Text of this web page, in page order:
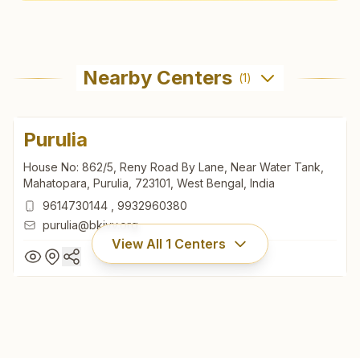
Nearby Centers (1)
Purulia
House No: 862/5, Reny Road By Lane, Near Water Tank,
Mahatopara, Purulia, 723101, West Bengal, India
9614730144
9932960380
purulia@bkivv.org
View All 1 Centers